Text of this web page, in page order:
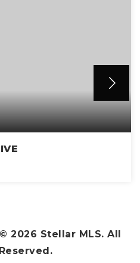
©2026 Stellar MLS. All